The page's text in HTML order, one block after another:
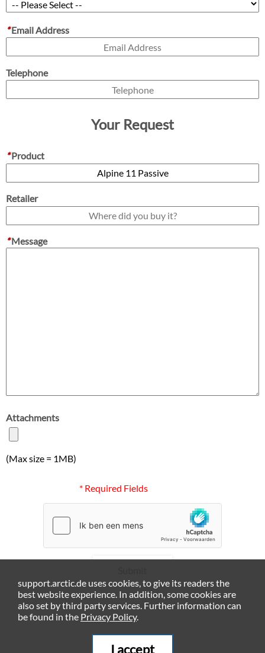
*Email Address
Telephone
Your Request
*Product
Retailer
*Message
Attachments
(Max size = 1MB)
* Required Fields
support.arctic.de uses cookies, to give its readers the
best website experience. In addition, some cookies are
also set by third party services. Further information can
be found in the Privacy Policy.
I accept